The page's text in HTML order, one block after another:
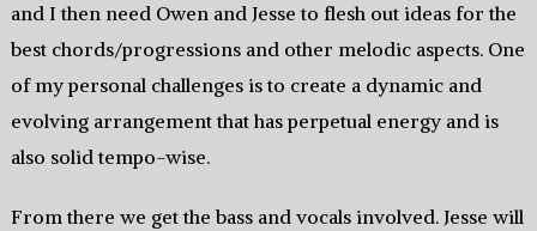
and I then need Owen and Jesse to flesh out ideas for the
best chords/progressions and other melodic aspects. One
of my personal challenges is to create a dynamic and
evolving arrangement that has perpetual energy and is
also solid tempo-wise.
From there we get the bass and vocals involved. Jesse will